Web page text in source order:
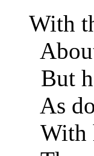
With
But
As
With